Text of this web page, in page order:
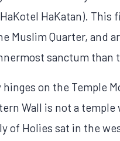
HaKatan).
Muslim Quarter, and
sanctum than
hinges on the Temple
Wall is not a
of Holies sat in the